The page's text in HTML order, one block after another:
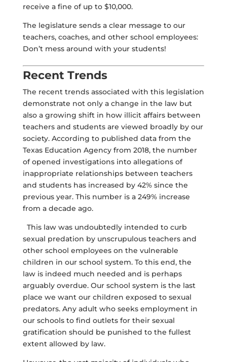
receive a fine of up to $10,000.
The legislature sends a clear message to our
teachers, coaches, and other school employees:
Don’t mess around with your students!
Recent Trends
The recent trends associated with this legislation
demonstrate not only a change in the law but
also a growing shift in how illicit affairs between
teachers and students are viewed broadly by our
society. According to published data from the
Texas Education Agency from 2018, the number
of opened investigations into allegations of
inappropriate relationships between teachers
and students has increased by 42% since the
previous year. This number is a 249% increase
from a decade ago.
This law was undoubtedly intended to curb
sexual predation by unscrupulous teachers and
other school employees on the vulnerable
children in our school system. To this end, the
law is indeed much needed and is perhaps
arguably overdue. Our school system is the last
place we want our children exposed to sexual
predators. Any adult who seeks employment in
our schools to find outlets for their sexual
gratification should be punished to the fullest
extent allowed by law.